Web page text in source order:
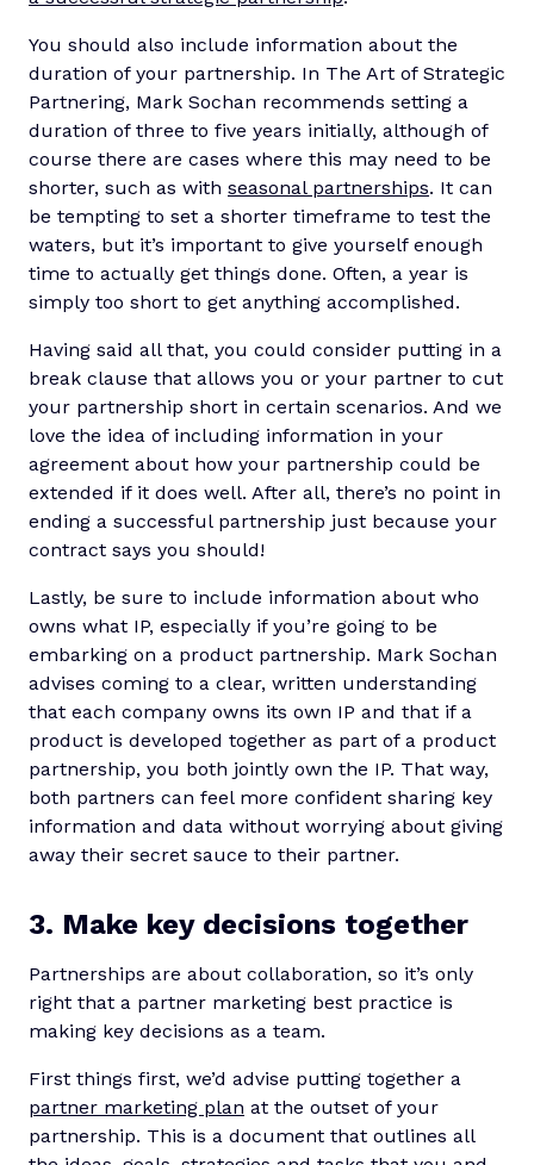
You should also include information about the
duration of your partnership. In The Art of Strategic
Partnering, Mark Sochan recommends setting a
duration of three to five years initially, although of
course there are cases where this may need to be
shorter, such as with seasonal partnerships. It can
be tempting to set a shorter timeframe to test the
waters, but it’s important to give yourself enough
time to actually get things done. Often, a year is
simply too short to get anything accomplished.
Having said all that, you could consider putting in a
break clause that allows you or your partner to cut
your partnership short in certain scenarios. And we
love the idea of including information in your
agreement about how your partnership could be
extended if it does well. After all, there’s no point in
ending a successful partnership just because your
contract says you should!
Lastly, be sure to include information about who
owns what IP, especially if you’re going to be
embarking on a product partnership. Mark Sochan
advises coming to a clear, written understanding
that each company owns its own IP and that if a
product is developed together as part of a product
partnership, you both jointly own the IP. That way,
both partners can feel more confident sharing key
information and data without worrying about giving
away their secret sauce to their partner.
3. Make key decisions together
Partnerships are about collaboration, so it’s only
right that a partner marketing best practice is
making key decisions as a team.
First things first, we’d advise putting together a
partner marketing plan at the outset of your
partnership. This is a document that outlines all